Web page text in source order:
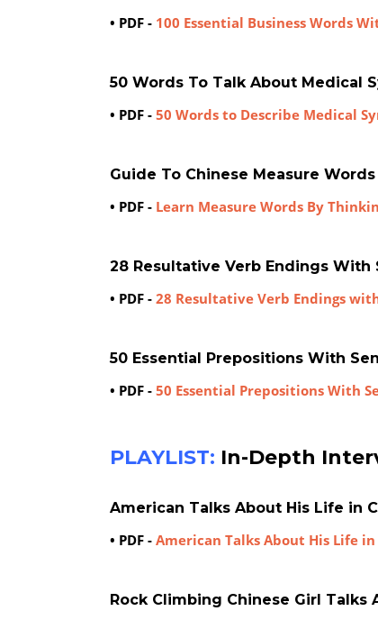
• PDF - 100 Essential Business Words
50 Words To Talk About Medical
• PDF - 50 Words to Describe Medical
Guide To Chinese Measure Words
• PDF - Learn Measure Words By
28 Resultative Verb Endings With
• PDF - 28 Resultative Verb Endings
50 Essential Prepositions With
• PDF - 50 Essential Prepositions With
PLAYLIST: In-Depth
American Talks About His Life in
• PDF - American Talks About His Life in
Rock Climbing Chinese Girl Talks